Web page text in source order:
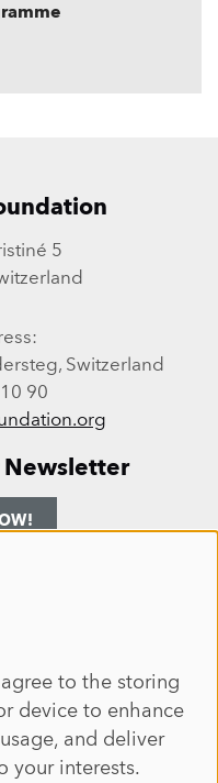
5
Switzerland
90
Newsletter
HOME
ABOUT
IMPACT
to the storing
device to enhance
and deliver
your interests.